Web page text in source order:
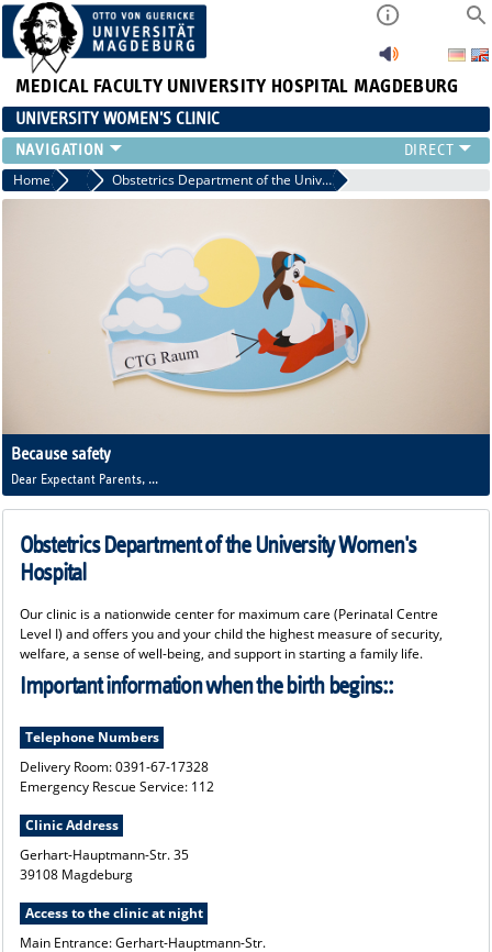
MEDICAL FACULTY UNIVERSITY HOSPITAL MAGDEBURG
UNIVERSITY WOMEN'S CLINIC
CLINIC
RESEARCH FOCUS
CONTINUING EDUCATION
Home Clinic Obstetrics Department of the University Women's Hospital
Because safety
makes you happy
Dear Expectant Parents,
we look forward to accompanying you during pregnancy, birth and the first few
days with your newborn.
Obstetrics Department of the University Women's
Hospital
Our clinic is a nationwide center for maximum care (Perinatal Centre
Level I) and offers you and your child the highest measure of security,
welfare, a sense of well-being, and support in starting a family life.
Important information when the birth begins::
Telephone Numbers
Delivery Room: 0391-67-17328
Emergency Rescue Service: 112
Clinic Address
Gerhart-Hauptmann-Str. 35
39108 Magdeburg
Access to the clinic at night
Main Entrance: Gerhart-Hauptmann-Str.